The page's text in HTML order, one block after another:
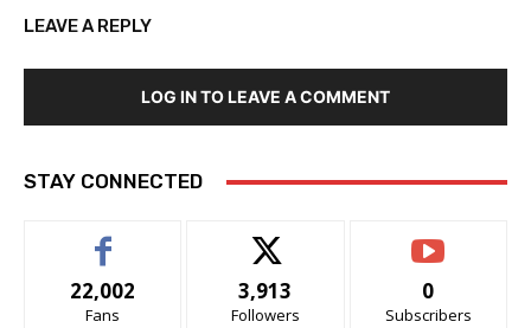
LEAVE A REPLY
LOG IN TO LEAVE A COMMENT
STAY CONNECTED
22,002
Fans
3,913
Followers
0
Subscribers